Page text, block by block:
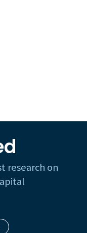
research on